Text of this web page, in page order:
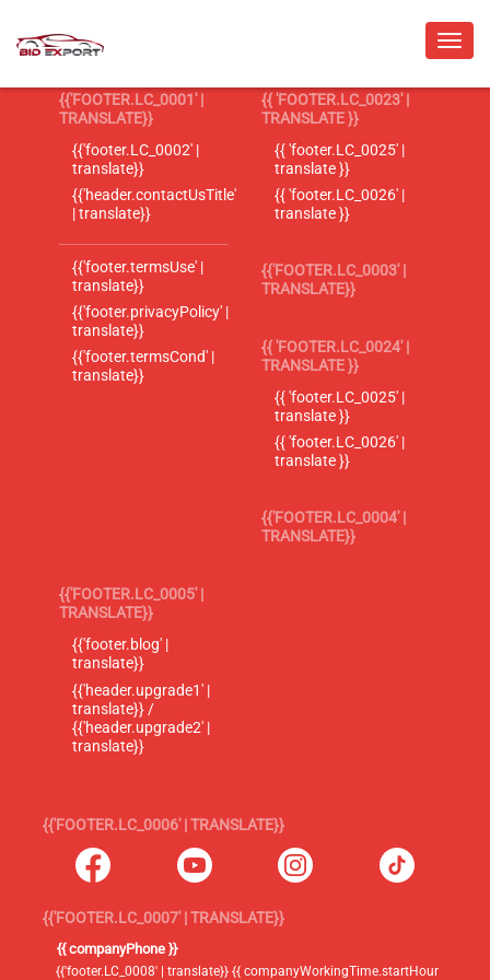
{{'FOOTER.LC_0001' |
TRANSLATE}}
{{'footer.LC_0002' |
translate}}
{{'header.contactUsTitle'
| translate}}
{{'footer.termsUse' |
translate}}
{{'footer.privacyPolicy' |
translate}}
{{'footer.termsCond' |
translate}}
{{ 'FOOTER.LC_0023' |
TRANSLATE }}
{{ 'footer.LC_0025' |
translate }}
{{ 'footer.LC_0026' |
translate }}
{{'FOOTER.LC_0003' |
TRANSLATE}}
{{ 'FOOTER.LC_0024' |
TRANSLATE }}
{{ 'footer.LC_0025' |
translate }}
{{ 'footer.LC_0026' |
translate }}
{{'FOOTER.LC_0004' |
TRANSLATE}}
{{'FOOTER.LC_0005' |
TRANSLATE}}
{{'footer.blog' |
translate}}
{{'header.upgrade1' |
translate}} /
{{'header.upgrade2' |
translate}}
{{'FOOTER.LC_0006' | TRANSLATE}}
{{'FOOTER.LC_0007' | TRANSLATE}}
{{ companyPhone }}
{{'footer.LC_0008' | translate}} {{ companyWorkingTime.startHour